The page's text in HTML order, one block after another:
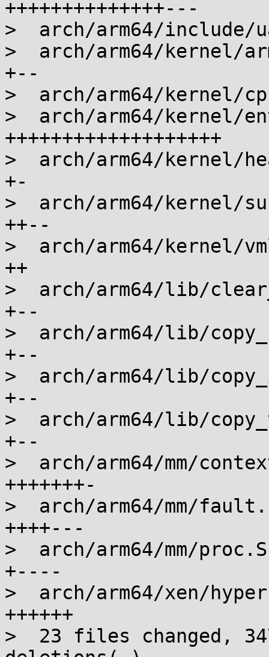
++++++++++++++---
>  arch/arm64/
>  arch/arm64/kernel/
+--
>  arch/arm64/
>  arch/arm64/
+++++++++++++++++++
>  arch/arm64/
+-
>  arch/arm64/
++--
>  arch/arm64/
++
>  arch/arm64/lib/
+--
>  arch/arm64/lib/
+--
>  arch/arm64/lib/
+--
>  arch/arm64/lib/
+--
>  arch/arm64/mm/
+++++++-
>  arch/arm64/mm/
++++---
>  arch/arm64/mm/
+----
>  arch/arm64/xen/
++++++
>  23 files changed,